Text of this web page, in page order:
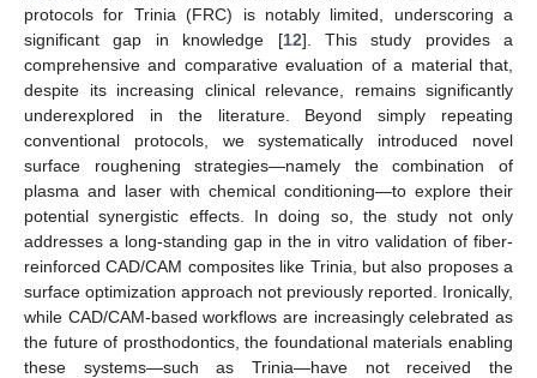
protocols for Trinia (FRC) is notably limited, underscoring a
significant gap in knowledge [12]. This study provides a
comprehensive and comparative evaluation of a material that,
despite its increasing clinical relevance, remains significantly
underexplored in the literature. Beyond simply repeating
conventional protocols, we systematically introduced novel
surface roughening strategies—namely the combination of
plasma and laser with chemical conditioning—to explore their
potential synergistic effects. In doing so, the study not only
addresses a long-standing gap in the in vitro validation of fiber-
reinforced CAD/CAM composites like Trinia, but also proposes a
surface optimization approach not previously reported. Ironically,
while CAD/CAM-based workflows are increasingly celebrated as
the future of prosthodontics, the foundational materials enabling
these systems—such as Trinia—have not received the